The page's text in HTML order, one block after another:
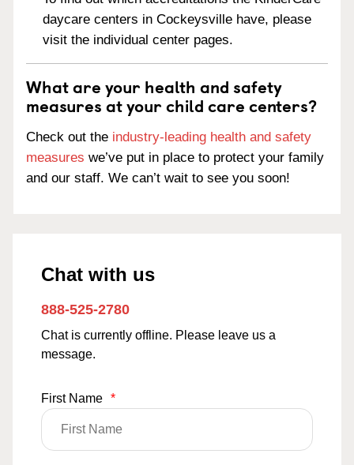
daycare centers in Cockeysville have, please
visit the individual center pages.
What are your health and safety
measures at your child care centers?
Check out the industry-leading health and safety
measures we’ve put in place to protect your family
and our staff. We can’t wait to see you soon!
Chat with us
888-525-2780
Chat is currently offline. Please leave us a
message.
First Name *